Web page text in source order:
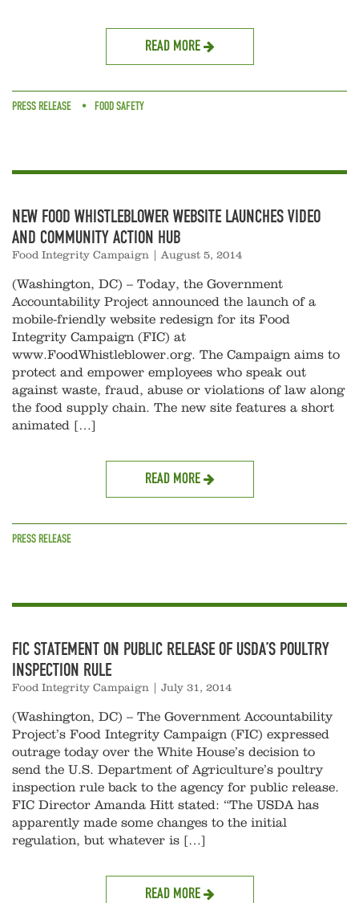
READ MORE
PRESS RELEASE FOOD SAFETY
NEW FOOD WHISTLEBLOWER WEBSITE LAUNCHES VIDEO
AND COMMUNITY ACTION HUB
Food Integrity Campaign |August 5, 2014
(Washington, DC) – Today, the Government
Accountability Project announced the launch of a
mobile-friendly website redesign for its Food
Integrity Campaign (FIC) at
www.FoodWhistleblower.org. The Campaign aims to
protect and empower employees who speak out
against waste, fraud, abuse or violations of law along
the food supply chain. The new site features a short
animated […]
READ MORE
PRESS RELEASE
FIC STATEMENT ON PUBLIC RELEASE OF USDA’S POULTRY
INSPECTION RULE
Food Integrity Campaign July 31, 2014
(Washington, DC) – The Government Accountability
Project’s Food Integrity Campaign (FIC) expressed
outrage today over the White House’s decision to
send the U.S. Department of Agriculture’s poultry
inspection rule back to the agency for public release.
FIC Director Amanda Hitt stated: “The USDA has
apparently made some changes to the initial
regulation, but whatever is […]
READ MORE